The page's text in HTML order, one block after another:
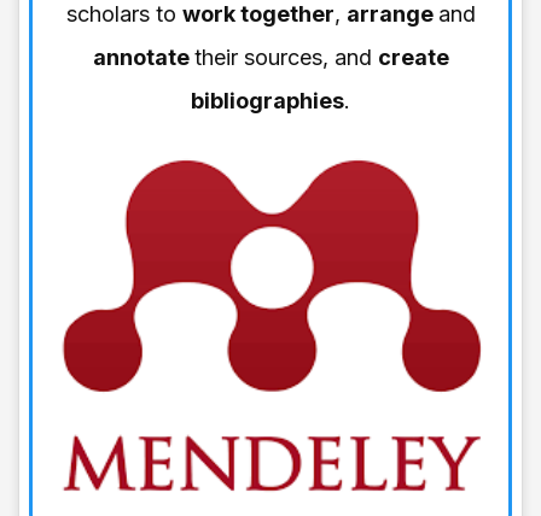
scholars to work together, arrange and
annotatetheir sources, and create
bibliographies.